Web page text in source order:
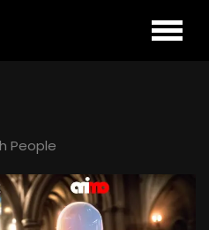
People